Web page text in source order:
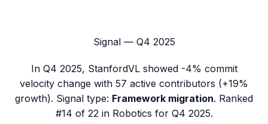
Signal — Q4 2025
In Q4 2025, StanfordVLshowed -4% commit
velocity change with 57 active contributors (+19%
growth). Signal type: Framework migration. Ranked
#14 of 22 in Robotics for Q4 2025.